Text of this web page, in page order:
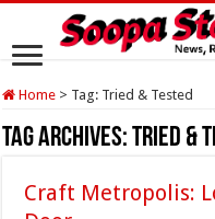
Home > Tag: Tried & Tested
Tag Archives:Tried &
Craft Metropolis: